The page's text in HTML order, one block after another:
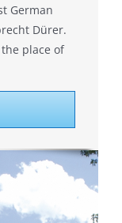
German
Dürer.
place of